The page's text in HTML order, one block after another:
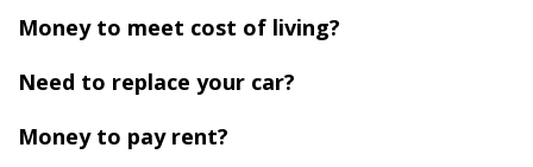
FEATURED PROFESSIONALS
BUSINESS OPPORTUNITIES
Money to meet cost of living?
Need to replace your car?
Money to pay rent?